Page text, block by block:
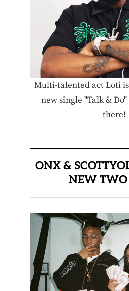
Multi-talented act Loti
new single "Talk &
there!
ONX &
NEW TWO